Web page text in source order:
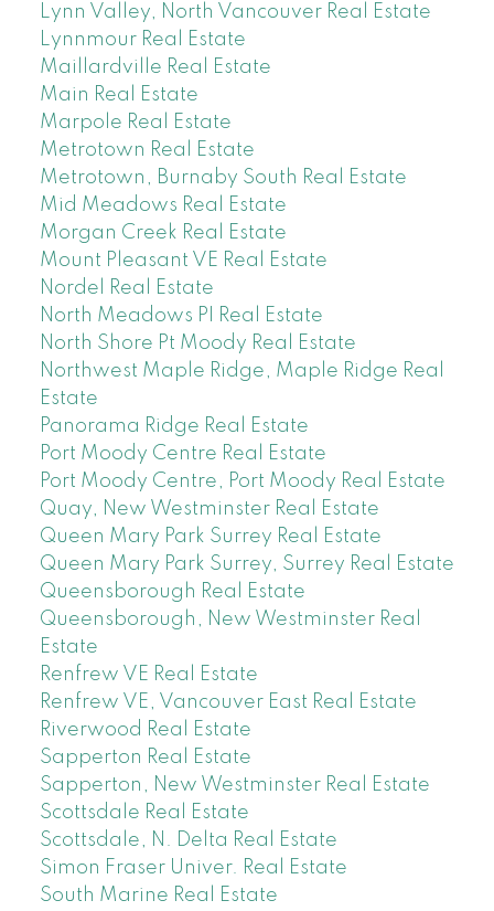
Lynn Valley, North Vancouver Real Estate
Lynnmour Real Estate
Maillardville Real Estate
Main Real Estate
Marpole Real Estate
Metrotown Real Estate
Metrotown, Burnaby South Real Estate
Mid Meadows Real Estate
Morgan Creek Real Estate
Mount Pleasant VE Real Estate
Nordel Real Estate
North Meadows PI Real Estate
North Shore Pt Moody Real Estate
Northwest Maple Ridge, Maple Ridge Real
Estate
Panorama Ridge Real Estate
Port Moody Centre Real Estate
Port Moody Centre, Port Moody Real Estate
Quay, New Westminster Real Estate
Queen Mary Park Surrey Real Estate
Queen Mary Park Surrey, Surrey Real Estate
Queensborough Real Estate
Queensborough, New Westminster Real
Estate
Renfrew VE Real Estate
Renfrew VE, Vancouver East Real Estate
Riverwood Real Estate
Sapperton Real Estate
Sapperton, New Westminster Real Estate
Scottsdale Real Estate
Scottsdale, N. Delta Real Estate
Simon Fraser Univer. Real Estate
South Marine Real Estate